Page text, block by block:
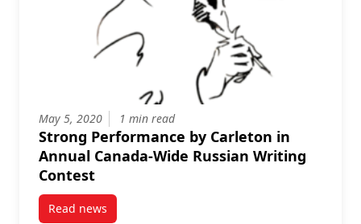
May 5, 2020 1 min read
Strong Performance by Carleton in
Annual Canada-Wide Russian Writing
Contest
Read newspost Strong Performance by Carleton in Annual